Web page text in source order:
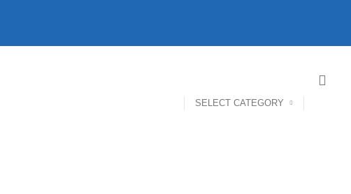
SELECT CATEGORY